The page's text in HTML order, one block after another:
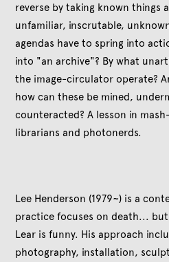
reverse by taking known things
unfamiliar, inscrutable,
agendas have to spring into
into "an archive"? By what
the image-circulator operate?
how can these be mined,
counteracted? A lesson in
librarians and photonerds.
Lee Henderson (1979~) is a
practice focuses on death...
Lear is funny. His approach
photography, installation,